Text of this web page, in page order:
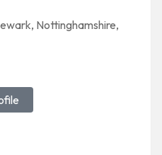
Nottinghamshire,